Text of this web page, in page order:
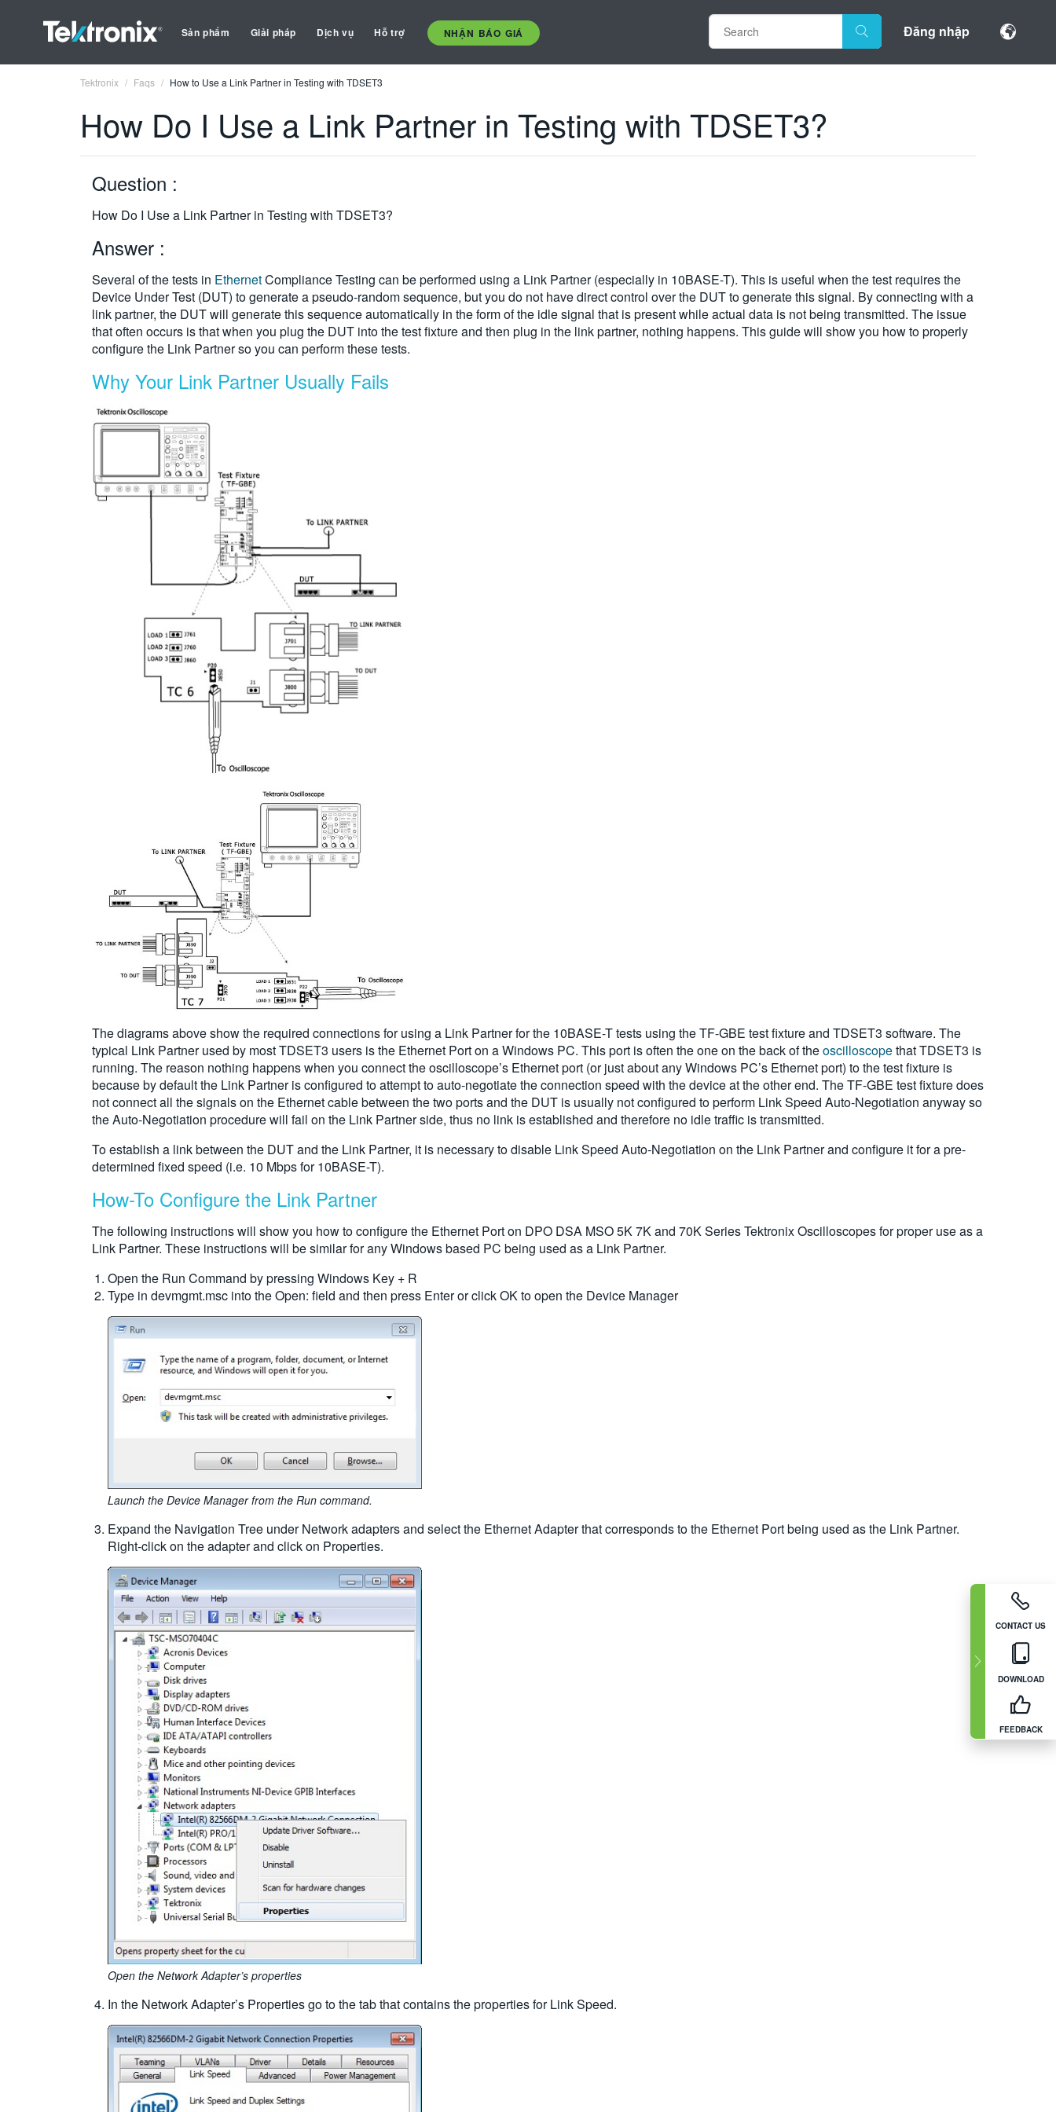
Sản phẩm Giải pháp Dịch vụ Hỗ trợ NHẬN BÁO GIÁ Đăng nhập
CONTACT US
DOWNLOAD
FEEDBACK
Tektronix Faqs How to Use a Link Partner in Testing with TDSET3
How Do I Use a Link Partner in Testing with TDSET3?
Question :
How Do I Use a Link Partner in Testing with TDSET3?
Answer :
Several of the tests in EthernetCompliance Testing can be performed using a Link Partner (especially in 10BASE-T). This is useful when the test requires the
Device Under Test (DUT) to generate a pseudo-random sequence, but you do not have direct control over the DUT to generate this signal. By connecting with a
link partner, the DUT will generate this sequence automatically in the form of the idle signal that is present while actual data is not being transmitted. The issue
that often occurs is that when you plug the DUT into the test fixture and then plug in the link partner, nothing happens. This guide will show you how to properly
configure the Link Partner so you can perform these tests.
Why Your Link Partner Usually Fails
The diagrams above show the required connections for using a Link Partner for the 10BASE-T tests using the TF-GBE test fixture and TDSET3 software. The
typical Link Partner used by most TDSET3 users is the Ethernet Port on a Windows PC. This port is often the one on the back of theoscilloscopethat TDSET3 is
running. The reason nothing happens when you connect the oscilloscope’s Ethernet port (or just about any Windows PC’s Ethernet port) to the test fixture is
because by default the Link Partner is configured to attempt to auto-negotiate the connection speed with the device at the other end. The TF-GBE test fixture does
not connect all the signals on the Ethernet cable between the two ports and the DUT is usually not configured to perform Link Speed Auto-Negotiation anyway so
the Auto-Negotiation procedure will fail on the Link Partner side, thus no link is established and therefore no idle traffic is transmitted.
To establish a link between the DUT and the Link Partner, it is necessary to disable Link Speed Auto-Negotiation on the Link Partner and configure it for a pre-
determined fixed speed (i.e. 10 Mbps for 10BASE-T).
How-To Configure the Link Partner
The following instructions will show you how to configure the Ethernet Port on DPO DSA MSO 5K 7K and 70K Series Tektronix Oscilloscopes for proper use as a
Link Partner. These instructions will be similar for any Windows based PC being used as a Link Partner.
Open the Run Command by pressing Windows Key + R
Type in devmgmt.msc into the Open: field and then press Enter or click OK to open the Device Manager
Launch the Device Manager from the Run command.
Expand the Navigation Tree under Network adapters and select the Ethernet Adapter that corresponds to the Ethernet Port being used as the Link Partner.
Right-click on the adapter and click on Properties.
Open the Network Adapter’s properties
In the Network Adapter’s Properties go to the tab that contains the properties for Link Speed.